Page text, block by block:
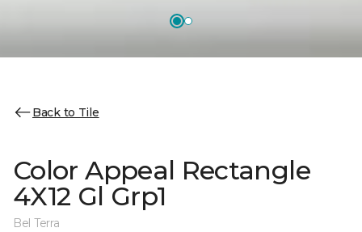
Back to Tile
Color Appeal Rectangle
4X12 Gl Grp1
Bel Terra